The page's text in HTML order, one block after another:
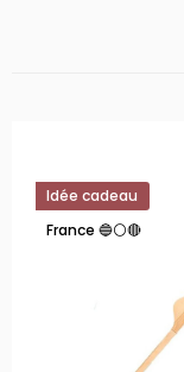
Idée cadeau
France 🔵⚪🔴